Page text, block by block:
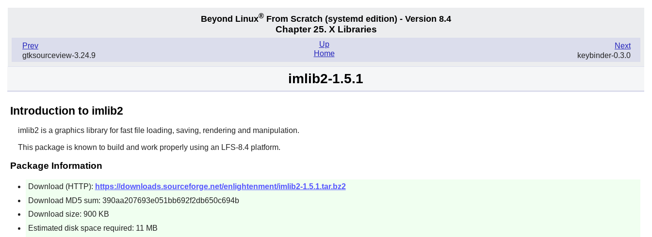
Beyond Linux® From Scratch (systemd edition) - Version 8.4
Chapter 25. X Libraries
Prev
gtksourceview-3.24.9
Next
keybinder-0.3.0
Up
Home
imlib2-1.5.1
Introduction to imlib2
imlib2 is a graphics library for fast file loading, saving, rendering and manipulation.
This package is known to build and work properly using an LFS-8.4 platform.
Package Information
Download (HTTP): https://downloads.sourceforge.net/enlightenment/imlib2-1.5.1.tar.bz2
Download MD5 sum: 390aa207693e051bb692f2db650c694b
Download size: 900 KB
Estimated disk space required: 11 MB